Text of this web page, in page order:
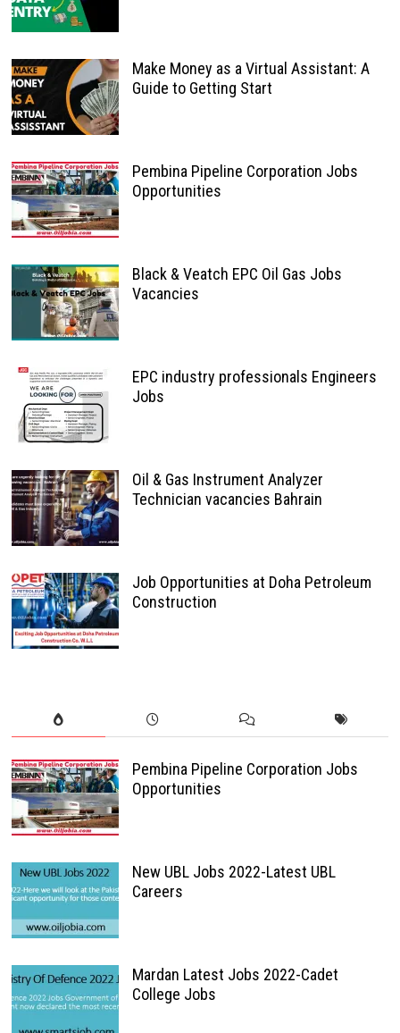
Make Money as a Virtual Assistant: A
Guide to Getting Start
Pembina Pipeline Corporation Jobs
Opportunities
Black & Veatch EPC Oil Gas Jobs
Vacancies
EPC industry professionals Engineers
Jobs
Oil & Gas Instrument Analyzer
Technician vacancies Bahrain
Job Opportunities at Doha Petroleum
Construction
Pembina Pipeline Corporation Jobs
Opportunities
New UBL Jobs 2022-Latest UBL
Careers
Mardan Latest Jobs 2022-Cadet
College Jobs